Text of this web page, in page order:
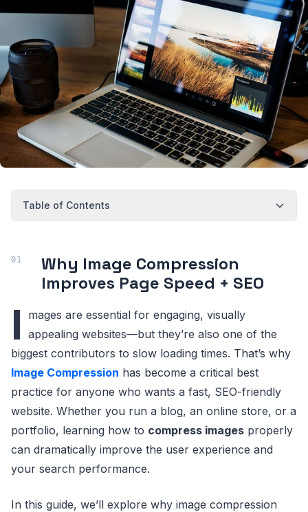
Table of Contents
Why Image Compression
Improves Page Speed + SEO
I
mages are essential for engaging, visually
appealing websites—but they’re also one of the
biggest contributors to slow loading times. That’s why
Image Compression has become a critical best
practice for anyone who wants a fast, SEO-friendly
website. Whether you run a blog, an online store, or a
portfolio, learning how to compress images properly
can dramatically improve the user experience and
your search performance.
In this guide, we’ll explore why image compression